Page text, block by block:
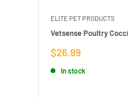
ELITE PET PRODUCTS
Vetsense Poultry
Sale
price
$26.99
In stock